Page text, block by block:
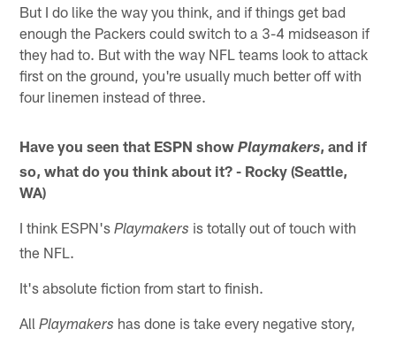
But I do like the way you think, and if things get bad
enough the Packers could switch to a 3-4 midseason if
they had to. But with the way NFL teams look to attack
first on the ground, you're usually much better off with
four linemen instead of three.
Have you seen that ESPN showPlaymakers, and if
so, what do you think about it? - Rocky (Seattle,
WA)
I think ESPN'sPlaymakers is totally out of touch with
the NFL.
It's absolute fiction from start to finish.
AllPlaymakers has done is take every negative story,